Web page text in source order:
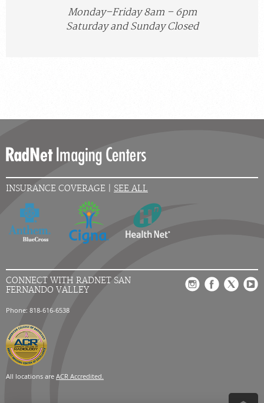
Monday–Friday 8am – 6pm
Saturday and Sunday Closed
INSURANCE COVERAGE | SEE ALL
CONNECT WITH RADNET SAN
FERNANDO VALLEY
Phone: 818-616-6538
All locations are ACR Accredited.